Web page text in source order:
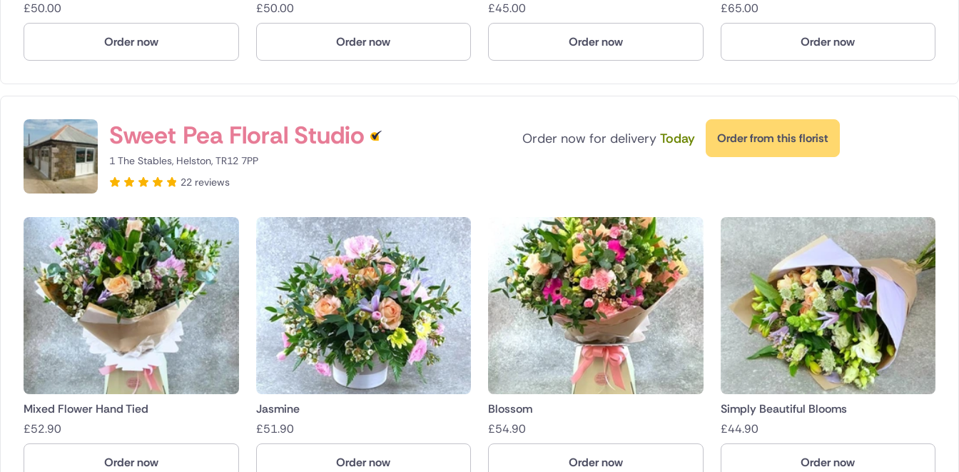
£50.00
Order now
£50.00
Order now
£45.00
Order now
£65.00
Order now
Sweet Pea Floral Studio
1 The Stables, Helston, TR12 7PP
22 reviews
Order now for delivery Today Order from this florist
Mixed Flower Hand Tied
£52.90
Order now
Jasmine
£51.90
Order now
Blossom
£54.90
Order now
Simply Beautiful Blooms
£44.90
Order now